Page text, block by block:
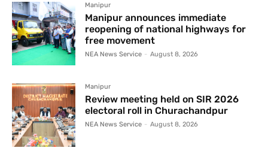
Manipur
Manipur announces immediate
reopening of national highways for
free movement
NEA News Service - August 8, 2026
Manipur
Review meeting held on SIR 2026
electoral roll in Churachandpur
NEA News Service - August 8, 2026